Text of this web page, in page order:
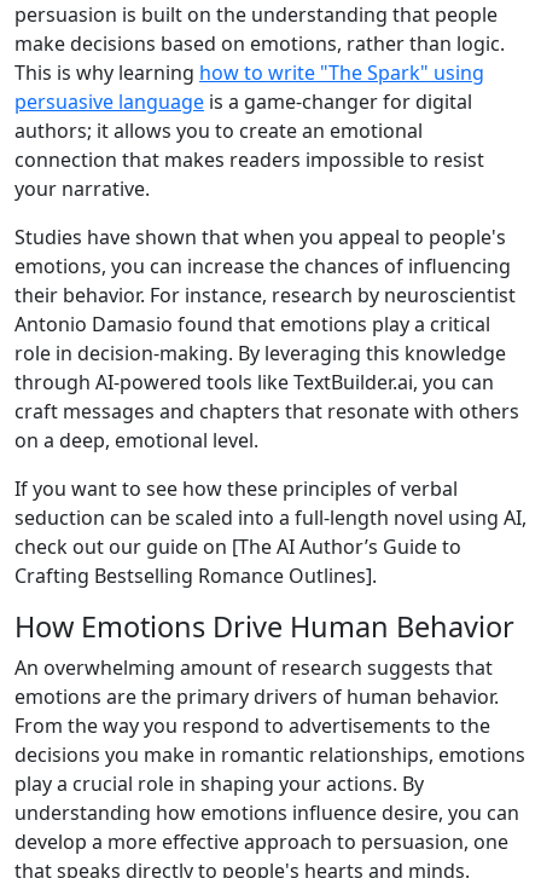
persuasion is built on the understanding that people
make decisions based on emotions, rather than logic.
This is why learning how to write "The Spark" using
persuasive language is a game-changer for digital
authors; it allows you to create an emotional
connection that makes readers impossible to resist
your narrative.
Studies have shown that when you appeal to people's
emotions, you can increase the chances of influencing
their behavior. For instance, research by neuroscientist
Antonio Damasio found that emotions play a critical
role in decision-making. By leveraging this knowledge
through AI-powered tools like TextBuilder.ai, you can
craft messages and chapters that resonate with others
on a deep, emotional level.
If you want to see how these principles of verbal
seduction can be scaled into a full-length novel using AI,
check out our guide on [The AI Author’s Guide to
Crafting Bestselling Romance Outlines].
How Emotions Drive Human Behavior
An overwhelming amount of research suggests that
emotions are the primary drivers of human behavior.
From the way you respond to advertisements to the
decisions you make in romantic relationships, emotions
play a crucial role in shaping your actions. By
understanding how emotions influence desire, you can
develop a more effective approach to persuasion, one
that speaks directly to people's hearts and minds.